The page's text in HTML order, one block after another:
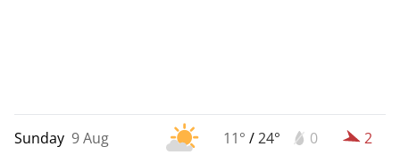
Sunday 9 Aug 11° /24° 0 2